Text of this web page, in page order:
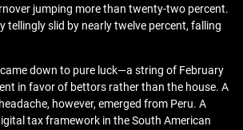
jumping more than twenty-two percent.
tellingly slid by nearly twelve percent, falling
down to pure luck—a string of February
in favor of bettors rather than the house. A
however, emerged from Peru. A
tax framework in the South American